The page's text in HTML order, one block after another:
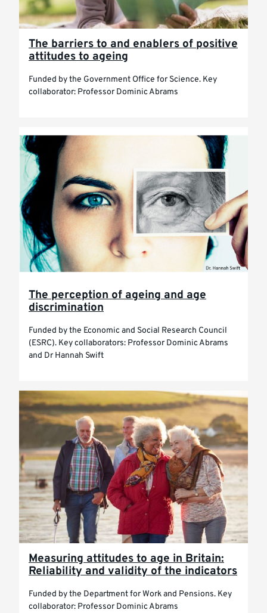
The barriers to and enablers of positive
attitudes to ageing
Funded by the Government Office for Science. Key
collaborator: Professor Dominic Abrams
The perception of ageing and age
discrimination
Funded by the Economic and Social Research Council
(ESRC). Key collaborators: Professor Dominic Abrams
and Dr Hannah Swift
Measuring attitudes to age in Britain:
Reliability and validity of the indicators
Funded by the Department for Work and Pensions. Key
collaborator: Professor Dominic Abrams